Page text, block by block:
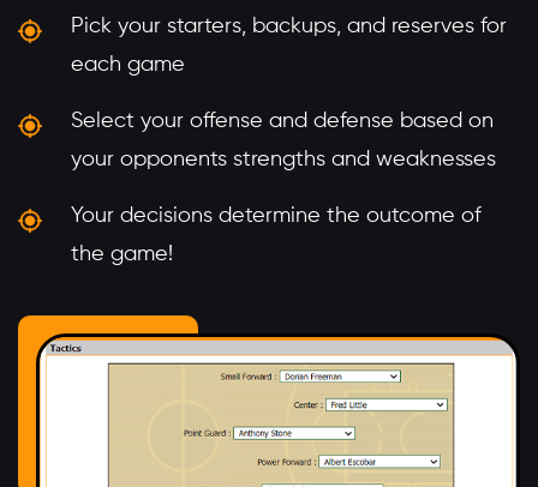
Pick your starters, backups, and reserves for
each game
Select your offense and defense based on
your opponents strengths and weaknesses
Your decisions determine the outcome of
the game!